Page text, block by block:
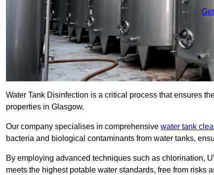
Water Tank Disinfection is a critical process that ensures
properties in Glasgow.
Our company specialises in comprehensive water tank
bacteria and biological contaminants from water tanks,
By employing advanced techniques such as chlorination,
meets the highest potable water standards, free from